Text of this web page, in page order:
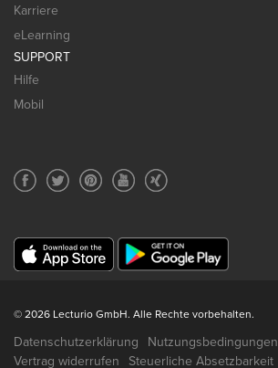
Karriere
eLearning
SUPPORT
Hilfe
Mobil
© 2026 Lecturio GmbH. Alle Rechte vorbehalten.
Datenschutzerklärung Nutzungsbedingungen
Vertrag widerrufen
Steuerliche Absetzbarkeit